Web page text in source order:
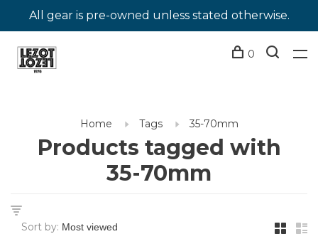
All gear is pre-owned unless stated otherwise.
0
Home Tags 35-70mm
Products tagged with
35-70mm
Sort by: